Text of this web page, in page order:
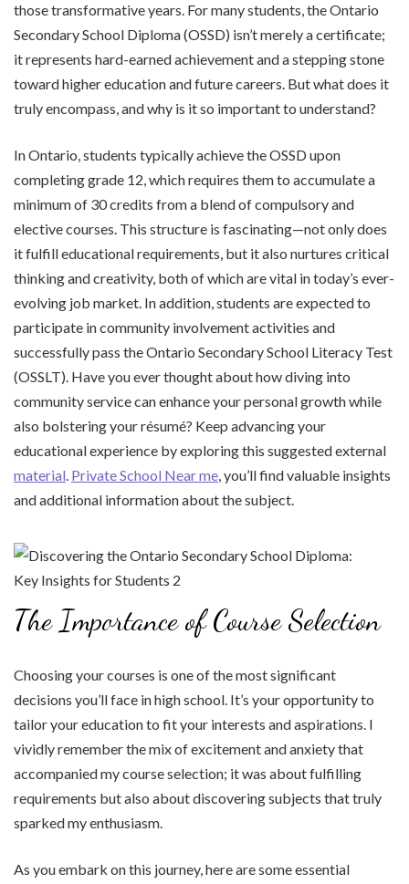
those transformative years. For many students, the Ontario
Secondary School Diploma (OSSD) isn’t merely a certificate;
it represents hard-earned achievement and a stepping stone
toward higher education and future careers. But what does it
truly encompass, and why is it so important to understand?
In Ontario, students typically achieve the OSSD upon
completing grade 12, which requires them to accumulate a
minimum of 30 credits from a blend of compulsory and
elective courses. This structure is fascinating—not only does
it fulfill educational requirements, but it also nurtures critical
thinking and creativity, both of which are vital in today’s ever-
evolving job market. In addition, students are expected to
participate in community involvement activities and
successfully pass the Ontario Secondary School Literacy Test
(OSSLT). Have you ever thought about how diving into
community service can enhance your personal growth while
also bolstering your résumé? Keep advancing your
educational experience by exploring this suggested external
material. Private School Near me, you’ll find valuable insights
and additional information about the subject.
The Importance of Course Selection
Choosing your courses is one of the most significant
decisions you’ll face in high school. It’s your opportunity to
tailor your education to fit your interests and aspirations. I
vividly remember the mix of excitement and anxiety that
accompanied my course selection; it was about fulfilling
requirements but also about discovering subjects that truly
sparked my enthusiasm.
As you embark on this journey, here are some essential